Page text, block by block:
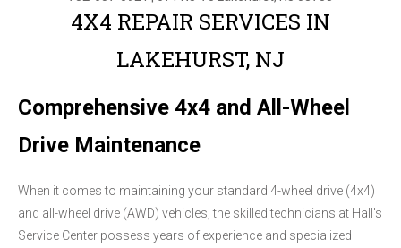
4X4 REPAIR SERVICES IN
LAKEHURST, NJ
Comprehensive 4x4 and All-Wheel
Drive Maintenance
When it comes to maintaining your standard 4-wheel drive (4x4)
and all-wheel drive (AWD) vehicles, the skilled technicians at Hall's
Service Center possess years of experience and specialized